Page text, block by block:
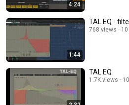
4:24
1:44
TAL EQ -
768 views
TAL EQ
1.7K views